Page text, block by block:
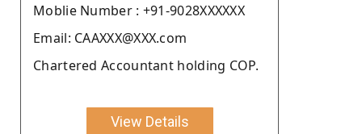
Moblie Number : +91-9028XXXXXX
Email: CAAXXX@XXX.com
Chartered Accountant holding COP.
View Details